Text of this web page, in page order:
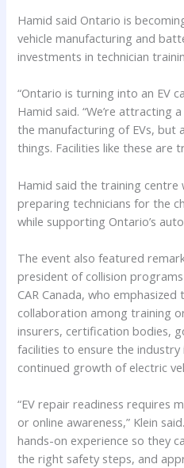
Hamid said Ontario is
vehicle manufacturing and
investments in technician
“Ontario is turning into an EV
Hamid said. “We’re attracting
the manufacturing of EVs, but
things. Facilities like these are
Hamid said the training centre
preparing technicians for the
while supporting Ontario’s
The event also featured
president of collision
CAR Canada, who
collaboration among training
insurers, certification bodies,
facilities to ensure the
continued growth of electric
“EV repair readiness requires
or online awareness,” Klein
hands-on experience so they
the right safety steps, and